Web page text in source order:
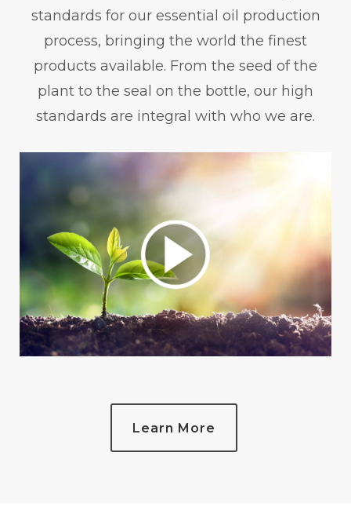
standards for our essential oil production
process, bringing the world the finest
products available. From the seed of the
plant to the seal on the bottle, our high
standards are integral with who we are.
Learn More